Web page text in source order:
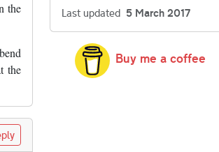
the
the
Last updated 5 March 2017
Buy me a coffee